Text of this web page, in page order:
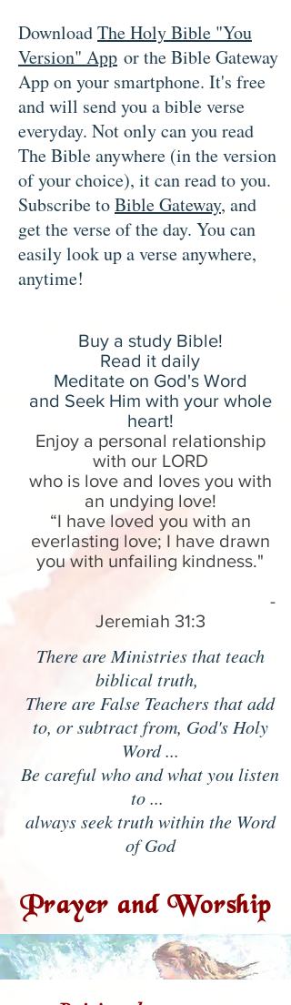
DownloadThe Holy Bible "You
Version" App or the Bible Gateway
App on your smartphone. It's free
and will send you abible verse
everyday. Not only can you read
The Bible anywhere (in the version
of your choice), it can read to you.
Subscribe toBible Gateway, and
get the verse of the day. You can
easily look up a verse anywhere,
anytime!
Buy a study Bible!
Read it daily
Meditate on God's Word
and Seek Him with your whole
heart!
Enjoy a personal relationship
with our LORD
who is love and loves you with
an undying love!
“I have loved you with an
everlasting love; I have drawn
you with unfailing kindness."
-
Jeremiah 31:3
There are Ministries that teach
biblical truth,
There are False Teachers that add
to, or subtract from, God's Holy
Word ...
Be careful who and what you listen
to ...
always seek truth within the Word
of God
Prayer and Worship